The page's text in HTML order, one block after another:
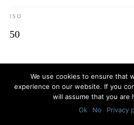
ISO
50
© 2026Luca
We use cookies to ensure that
experience on our website. If you
will assume that you are
Ok
No Privacy